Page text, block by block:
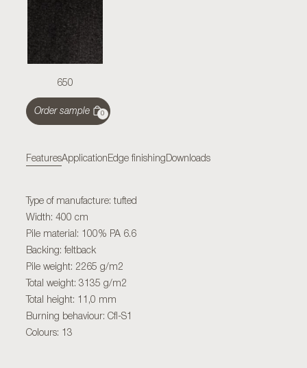
650
Order sample 0
FeaturesApplication Edge finishing Downloads
Type of manufacture: tufted
Width: 400 cm
Pile material: 100% PA 6.6
Backing: feltback
Pile weight: 2265 g/m2
Total weight: 3135 g/m2
Total height: 11,0 mm
Burning behaviour: Cfl-S1
Colours: 13